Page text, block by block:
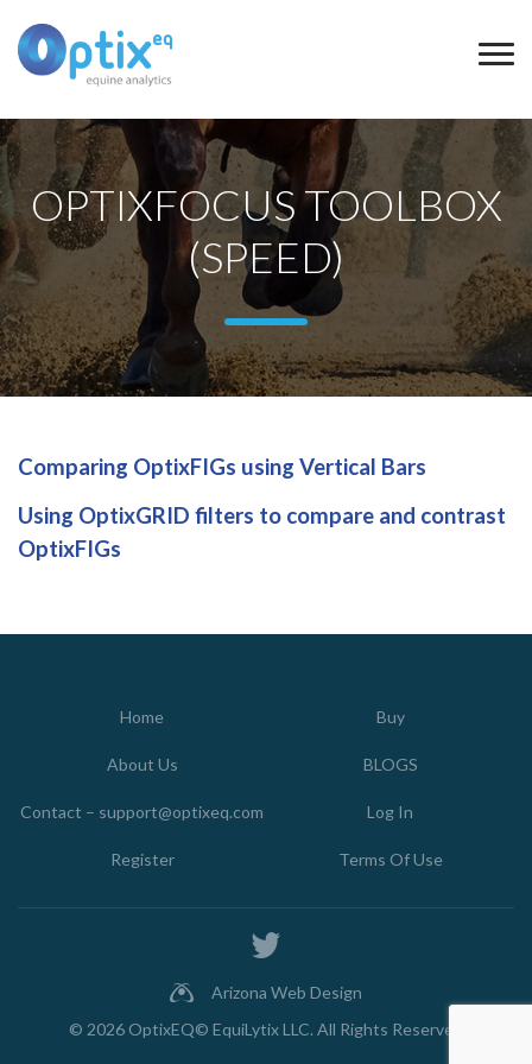
OPTIXFOCUS TOOLBOX
(SPEED)
Comparing OptixFIGs using Vertical Bars
Using OptixGRID filters to compare and contrast
OptixFIGs
Home Buy
About Us BLOGS
Contact – support@optixeq.com Log In
Register Terms Of Use
© 2026 OptixEQ© EquiLytix LLC. All Rights Reserved
Arizona Web Design